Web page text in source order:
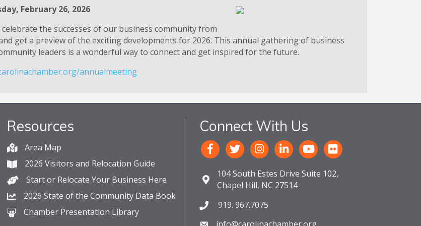
February 26, 2026
celebrate the successes of our business community from
get a preview of the exciting developments for 2026. This annual gathering of business
leaders is a wonderful way to connect and get inspired for the future.
annualmeeting
Resources
Area Map
2026 Visitors and Relocation Guide
Start or Relocate Your Business Here
2026 State of the Community Data Book
Chamber Presentation Library
Connect With Us
104 South Estes Drive Suite 102,
Chapel Hill, NC 27514
919. 967.7075